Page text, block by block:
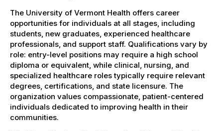
The University of Vermont Health offers career
opportunities for individuals at all stages, including
students, new graduates, experienced healthcare
professionals, and support staff. Qualifications vary by
role: entry-level positions may require a high school
diploma or equivalent, while clinical, nursing, and
specialized healthcare roles typically require relevant
degrees, certifications, and state licensure. The
organization values compassionate, patient-centered
individuals dedicated to improving health in their
communities.